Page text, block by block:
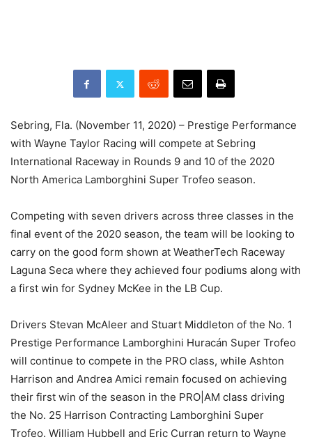
Sebring, Fla. (November 11, 2020) – Prestige Performance
with Wayne Taylor Racing will compete at Sebring
International Raceway in Rounds 9 and 10 of the 2020
North America Lamborghini Super Trofeo season.
Competing with seven drivers across three classes in the
final event of the 2020 season, the team will be looking to
carry on the good form shown at WeatherTech Raceway
Laguna Seca where they achieved four podiums along with
a first win for Sydney McKee in the LB Cup.
Drivers Stevan McAleer and Stuart Middleton of the No. 1
Prestige Performance Lamborghini Huracán Super Trofeo
will continue to compete in the PRO class, while Ashton
Harrison and Andrea Amici remain focused on achieving
their first win of the season in the PRO|AM class driving
the No. 25 Harrison Contracting Lamborghini Super
Trofeo. William Hubbell and Eric Curran return to Wayne